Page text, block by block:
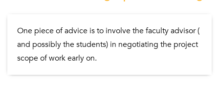
One piece of advice is to involve the faculty advisor (
and possibly the students) in negotiating the project
scope of work early on.